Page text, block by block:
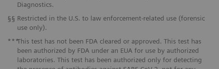
Diagnostics.
§§ Restricted in the U.S. to law enforcement-related use (forensic
use only).
***This test has not been FDA cleared or approved. This test has
been authorized by FDA under an EUA for use by authorized
laboratories. This test has been authorized only for detecting